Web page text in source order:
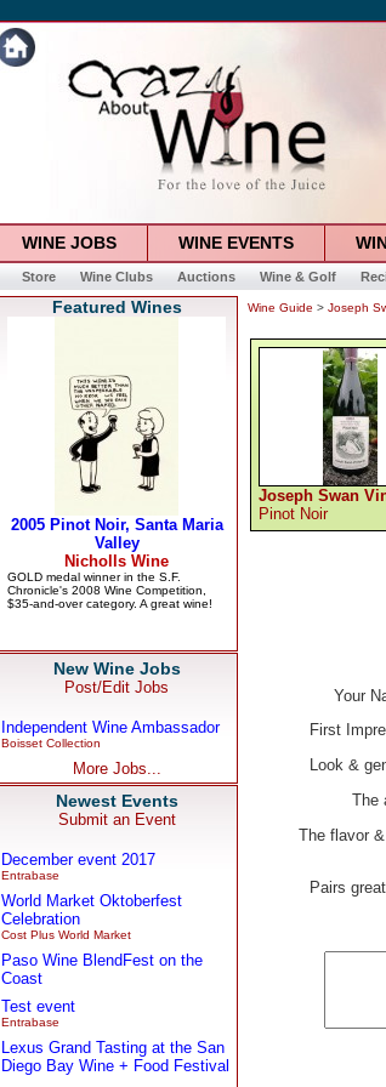
WINE JOBS WINE EVENTS
Store Wine Clubs Auctions Wine & Golf
Featured Wines
New Wine Jobs
Post/Edit Jobs
Independent Wine Ambassador
Boisset Collection
More Jobs...
Newest Events
Submit an Event
December event 2017
Entrabase
World Market Oktoberfest
Celebration
Cost Plus World Market
Paso Wine BlendFest on the
Coast
Test event
Entrabase
Lexus Grand Tasting at the San
Diego Bay Wine + Food Festival
Wine Guide > Joseph
Joseph Swan
Pinot Noir
Your
First
Look &
The
The flavor
Pairs